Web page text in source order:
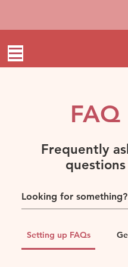
FAQ
Frequently
questions
Setting up FAQs